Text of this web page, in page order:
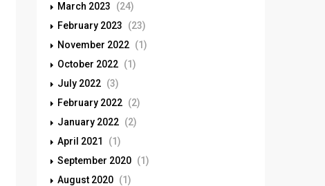
March 2023
(24)
February 2023
(23)
November 2022 (1)
October 2022 (1)
July 2022 (3)
February 2022 (2)
January 2022 (2)
April 2021
(1)
September 2020 (1)
August 2020 (1)